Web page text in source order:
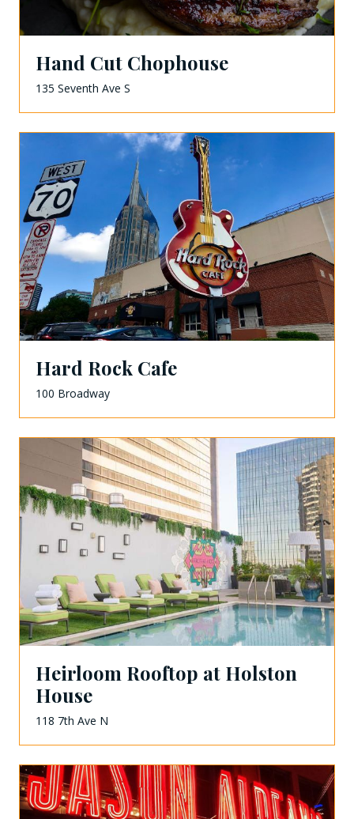
Hand Cut Chophouse
135 Seventh Ave S
Hard Rock Cafe
100 Broadway
Heirloom Rooftop at Holston
House
118 7th Ave N